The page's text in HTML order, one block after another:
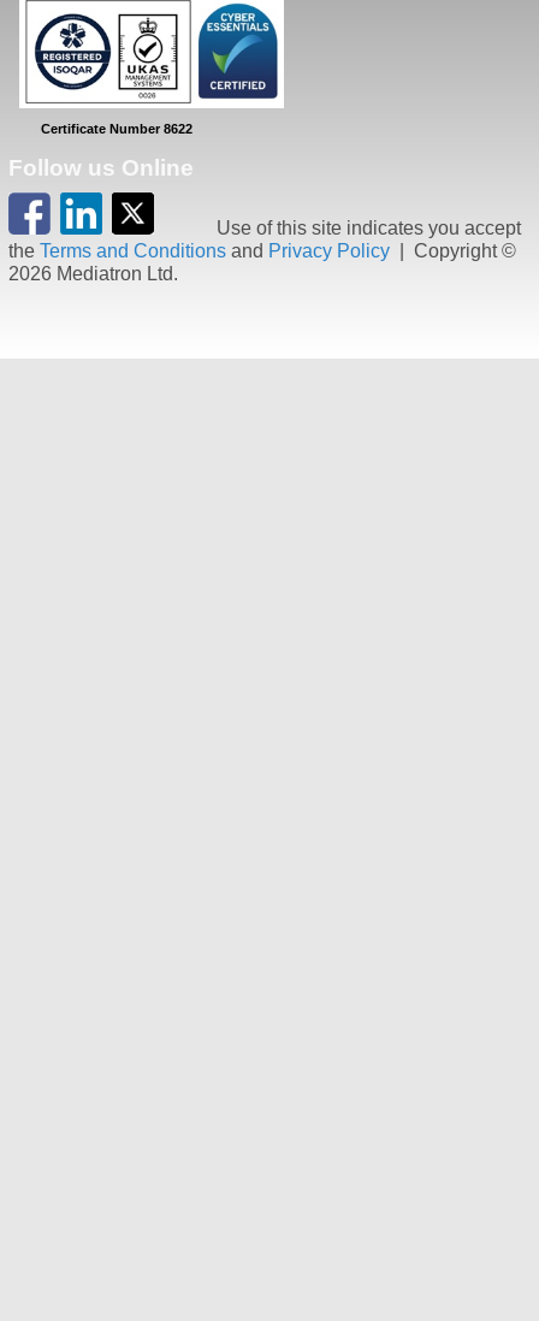
Certificate Number 8622
Follow us Online
Use of this site indicates you accept
the Terms and Conditions and Privacy Policy | Copyright ©
2026 Mediatron Ltd.